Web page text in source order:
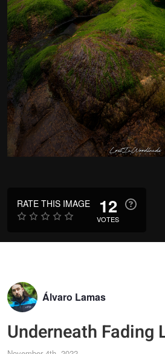
RATE THIS IMAGE 12
VOTES
Álvaro Lamas
Underneath Fading